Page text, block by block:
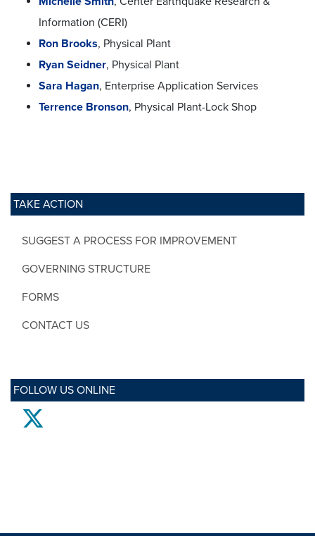
TAKE ACTION
SUGGEST A PROCESS FOR IMPROVEMENT
GOVERNING STRUCTURE
FORMS
CONTACT US
FOLLOW US ONLINE
Information (CERI)
Ron Brooks, Physical Plant
Ryan Seidner, Physical Plant
Sara Hagan, Enterprise Application Services
Terrence Bronson, Physical Plant-Lock Shop